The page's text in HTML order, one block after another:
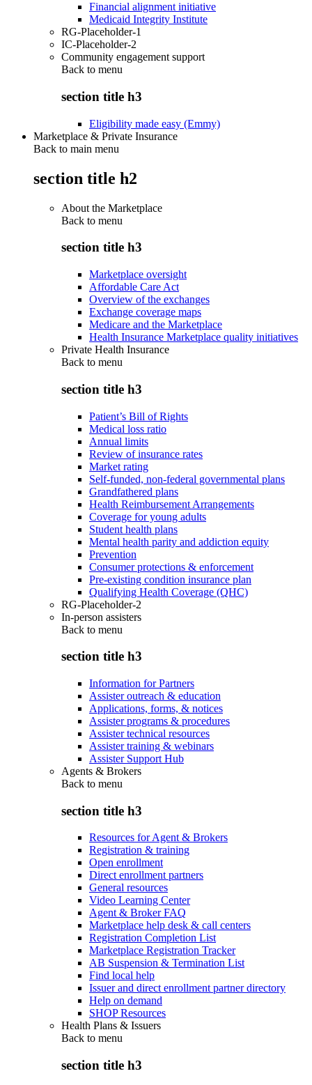
Financial alignment initiative
Medicaid Integrity Institute
RG-Placeholder-1
IC-Placeholder-2
Community engagement support
Back to menu
section title h3
Eligibility made easy (Emmy)
Marketplace & Private Insurance
Back to main menu
section title h2
About the Marketplace
Back to menu
section title h3
Marketplace oversight
Affordable Care Act
Overview of the exchanges
Exchange coverage maps
Medicare and the Marketplace
Health Insurance Marketplace quality initiatives
Private Health Insurance
Back to menu
section title h3
Patient’s Bill of Rights
Medical loss ratio
Annual limits
Review of insurance rates
Market rating
Self-funded, non-federal governmental plans
Grandfathered plans
Health Reimbursement Arrangements
Coverage for young adults
Student health plans
Mental health parity and addiction equity
Prevention
Consumer protections & enforcement
Pre-existing condition insurance plan
Qualifying Health Coverage (QHC)
RG-Placeholder-2
In-person assisters
Back to menu
section title h3
Information for Partners
Assister outreach & education
Applications, forms, & notices
Assister programs & procedures
Assister technical resources
Assister training & webinars
Assister Support Hub
Agents & Brokers
Back to menu
section title h3
Resources for Agent & Brokers
Registration & training
Open enrollment
Direct enrollment partners
General resources
Video Learning Center
Agent & Broker FAQ
Marketplace help desk & call centers
Registration Completion List
Marketplace Registration Tracker
AB Suspension & Termination List
Find local help
Issuer and direct enrollment partner directory
Help on demand
SHOP Resources
Health Plans & Issuers
Back to menu
section title h3